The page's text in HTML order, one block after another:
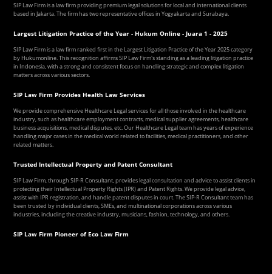
SIP Law Firm is a law firm providing premium legal solutions for local and international clients
based in Jakarta. The firm has two representative offices in Yogyakarta and Surabaya.
Largest Litigation Practice of the Year - Hukum Online - Juara 1 - 2025
SIP Law Firm is a law firm ranked first in the Largest Litigation Practice of the Year 2025 category
by Hukumonline. This recognition affirms SIP Law Firm's standing as a leading litigation practice
in Indonesia, with a strong and consistent focus on handling strategic and complex litigation
matters across various sectors.
SIP Law Firm Provides Health Law Services
We provide comprehensive Healthcare Legal services for all those involved in the healthcare
industry, such as healthcare employment contracts, medical supplier agreements, healthcare
business acquisitions, medical disputes, etc. Our Healthcare Legal team has years of experience
handling major cases in the medical world related to facilities, medical practitioners, and other
related matters.
Trusted Intellectual Property and Patent Consultant
SIP Law Firm, through SIP-R Consultant, provides legal consultation and advice to assist clients in
protecting their Intellectual Property Rights (IPR) and Patent Rights. We provide legal advice,
assist with IPR registration, and handle patent disputes in court. The SIP-R Consultant team has
been trusted by individual clients, SMEs, and multinational corporations across various
industries, including the creative industry, musicians, fashion, technology, and others.
SIP Law Firm Pioneer of Eco Law Firm